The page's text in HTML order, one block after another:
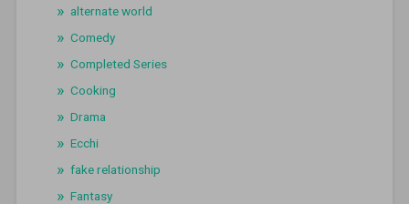
alternate world
Comedy
Completed Series
Cooking
Drama
Ecchi
fake relationship
Fantasy